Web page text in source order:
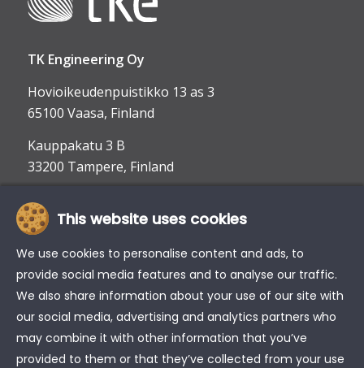
TK Engineering Oy
Hovioikeudenpuistikko 13 as 3
65100 Vaasa, Finland
Kauppakatu 3 B
33200 Tampere, Finland
info@tke.fi
Phone:+358 6 357 6300
This website uses cookies
We use cookies to personalise content and ads, to
provide social media features and to analyse our traffic.
We also share information about your use of our site with
our social media, advertising and analytics partners who
may combine it with other information that you’ve
provided to them or that they’ve collected from your use